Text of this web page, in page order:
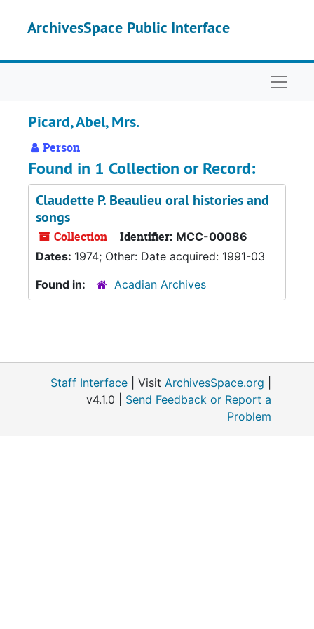
ArchivesSpace Public Interface
Picard, Abel, Mrs.
Person
Found in 1 Collection or Record:
Claudette P. Beaulieu oral histories and
songs
Collection Identifier: MCC-00086
Dates: 1974; Other: Date acquired: 1991-03
Found in:
Acadian Archives
Staff Interface | Visit ArchivesSpace.org
v4.1.0 | Send Feedback or Report a
Problem